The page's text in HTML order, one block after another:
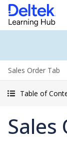
Sales Order Tab
Table of
Sales